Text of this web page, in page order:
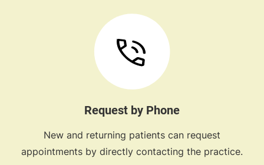
Request by Phone
New and returning patients can request
appointments by directly contacting the practice.